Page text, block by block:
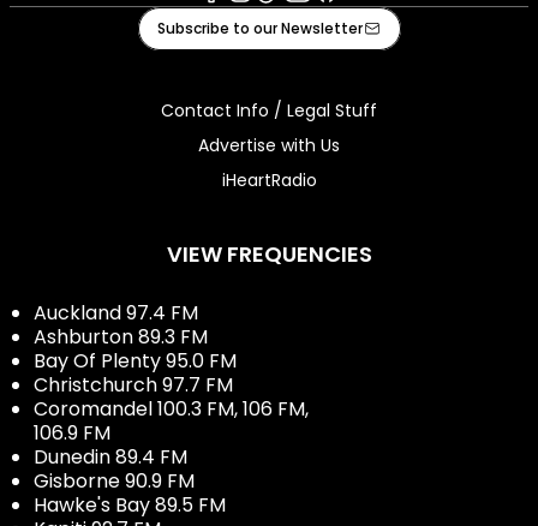
Facebook
Instagram
TiktokYoutube
iHeart
Subscribe to our Newsletter
Contact Info / Legal Stuff
Advertise with Us
iHeartRadio
VIEW FREQUENCIES
Auckland 97.4 FM
Ashburton 89.3 FM
Bay Of Plenty 95.0 FM
Christchurch 97.7 FM
Coromandel 100.3 FM, 106 FM,
106.9 FM
Dunedin 89.4 FM
Gisborne 90.9 FM
Hawke's Bay 89.5 FM